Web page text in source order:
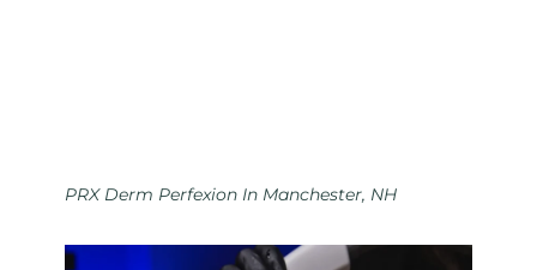
PRX Derm Perfexion In Manchester, NH